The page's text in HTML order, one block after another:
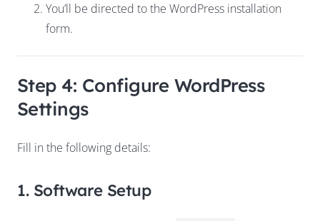
You’ll be directed to the WordPress installation
form.
Step 4: Configure WordPress
Settings
Fill in the following details:
1. Software Setup